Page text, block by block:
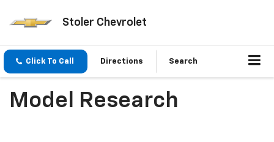
Stoler Chevrolet
Click To Call Directions Search
Model Research